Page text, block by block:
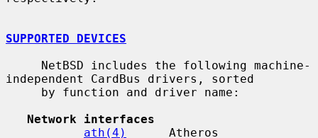
SUPPORTED DEVICES
independent CardBus drivers, sorted
Network interfaces
ath(4)
      Atheros